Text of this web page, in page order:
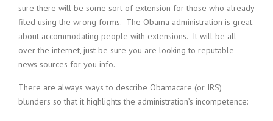
sure there will be some sort of extension for those who already
filed using the wrong forms. The Obama administration is great
about accommodating people with extensions. It will be all
over the internet, just be sure you are looking to reputable
news sources for you info.
There are always ways to describe Obamacare (or IRS)
blunders so that it highlights the administration’s incompetence: